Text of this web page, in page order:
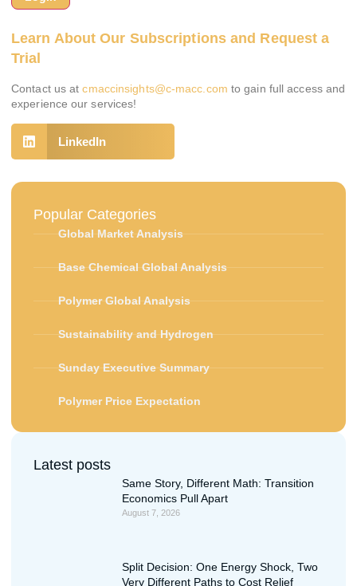
Learn About Our Subscriptions and Request a
Trial
Contact us atcmaccinsights@c-macc.com to gain full access and
experience our services!
LinkedIn
Popular Categories
Global Market Analysis
Base Chemical Global Analysis
Polymer Global Analysis
Sustainability and Hydrogen
Sunday Executive Summary
Polymer Price Expectation
Latest posts
Same Story, Different Math: Transition
Economics Pull Apart
August 7, 2026
Split Decision: One Energy Shock, Two
Very Different Paths to Cost Relief